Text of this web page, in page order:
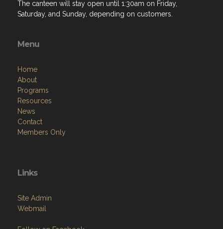
The canteen will stay open until 1:30am on Friday,
Saturday, and Sunday, depending on customers.
Menu
Home
About
Programs
Resources
News
Contact
Members Only
Links
Site Admin
Webmail